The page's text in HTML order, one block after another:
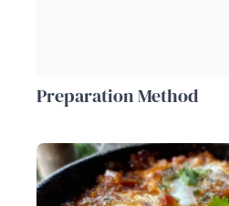
Preparation Method